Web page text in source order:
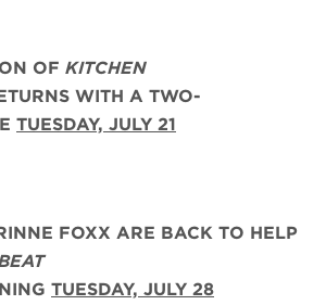
OF KITCHEN
WITH A TWO-
TUESDAY, JULY 21
FOXX ARE BACK TO HELP
TUESDAY, JULY 28